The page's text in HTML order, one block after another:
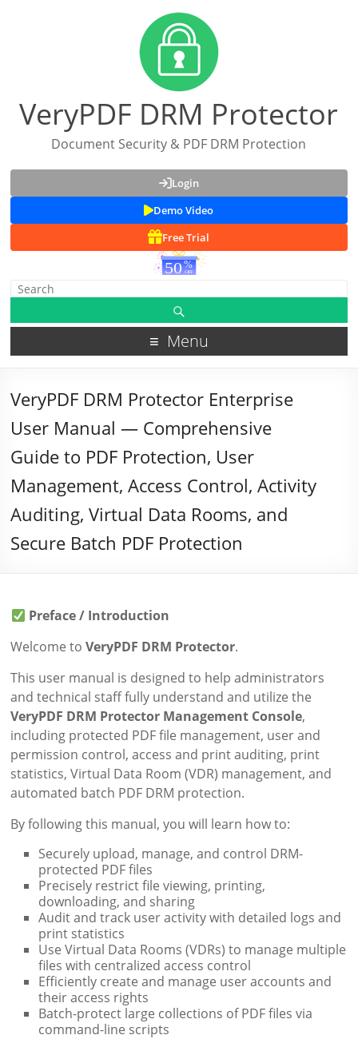
VeryPDF DRM Protector
Document Security & PDF DRM Protection
Login
Demo Video
Free Trial
Menu
VeryPDF DRM Protector Enterprise
User Manual — Comprehensive
Guide to PDF Protection, User
Management, Access Control, Activity
Auditing, Virtual Data Rooms, and
Secure Batch PDF Protection
Preface / Introduction
Welcome toVeryPDF DRM Protector.
This user manual is designed to help administrators
and technical staff fully understand and utilize the
VeryPDF DRM Protector Management Console,
including protected PDF file management, user and
permission control, access and print auditing, print
statistics, Virtual Data Room (VDR) management, and
automated batch PDF DRM protection.
By following this manual, you will learn how to:
Securely upload, manage, and control DRM-
protected PDF files
Precisely restrict file viewing, printing,
downloading, and sharing
Audit and track user activity with detailed logs and
print statistics
Use Virtual Data Rooms (VDRs) to manage multiple
files with centralized access control
Efficiently create and manage user accounts and
their access rights
Batch-protect large collections of PDF files via
command-line scripts